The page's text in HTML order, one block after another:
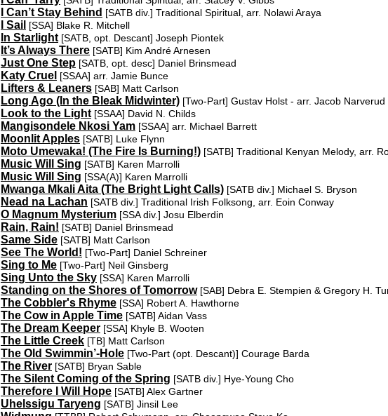
I Can’t Stay Behind [SATB div.] Traditional Spiritual, arr. Nolawi Araya
I Sail [SSA] Blake R. Mitchell
In Starlight [SATB, opt. Descant] Joseph Piontek
It’s Always There [SATB] Kim André Arnesen
Just One Step [SATB, opt. desc] Daniel Brinsmead
Katy Cruel [SSAA] arr. Jamie Bunce
Lifters & Leaners [SAB] Matt Carlson
Long Ago (In the Bleak Midwinter) [Two-Part] Gustav Holst - arr. Jacob Narverud
Look to the Light [SSAA] David N. Childs
Mangisondele Nkosi Yam [SSAA] arr. Michael Barrett
Moonlit Apples [SATB] Luke Flynn
Moto Umewaka! (The Fire Is Burning!) [SATB] Traditional Kenyan Melody, arr.
Music Will Sing [SATB] Karen Marrolli
Music Will Sing [SSA(A)] Karen Marrolli
Mwanga Mkali Aita (The Bright Light Calls) [SATB div.] Michael S. Bryson
Nead na Lachan [SATB div.] Traditional Irish Folksong, arr. Eoin Conway
O Magnum Mysterium [SSA div.] Josu Elberdin
Rain, Rain! [SATB] Daniel Brinsmead
Same Side [SATB] Matt Carlson
See The World! [Two-Part] Daniel Schreiner
Sing to Me [Two-Part] Neil Ginsberg
Sing Unto the Sky [SSA] Karen Marrolli
Standing on the Shores of Tomorrow[SAB] Debra E. Stempien & Gregory H.
The Cobbler's Rhyme [SSA] Robert A. Hawthorne
The Cow in Apple Time [SATB] Aidan Vass
The Dream Keeper [SSA] Khyle B. Wooten
The Little Creek [TB] Matt Carlson
The Old Swimmin’-Hole [Two-Part (opt. Descant)] Courage Barda
The River [SATB] Bryan Sable
The Silent Coming of the Spring [SATB div.] Hye-Young Cho
Therefore I Will Hope [SATB] Alex Gartner
Uhelssigu Taryeng [SATB] Jinsil Lee